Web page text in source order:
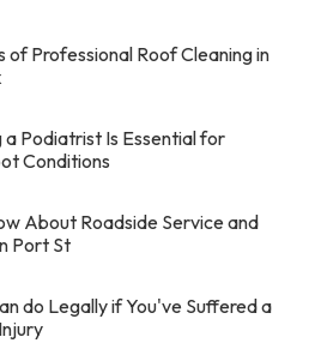
of Professional Roof Cleaning in
a Podiatrist Is Essential for
Conditions
About Roadside Service and
Port St
do Legally if You've Suffered a